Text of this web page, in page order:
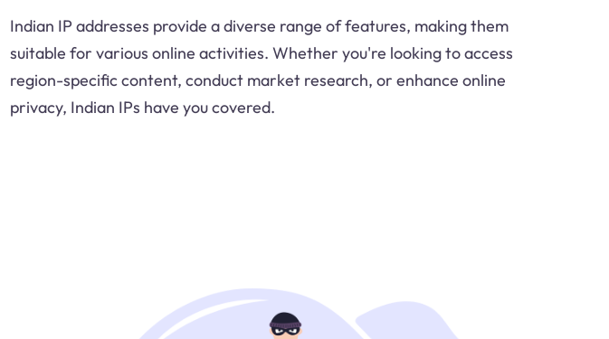
Indian IP addresses provide a diverse range of features, making them
suitable for various online activities. Whether you're looking to access
region-specific content, conduct market research, or enhance online
privacy, Indian IPs have you covered.